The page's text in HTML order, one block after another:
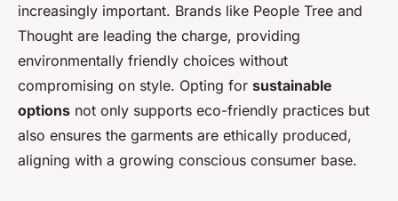
increasingly important. Brands like People Tree and
Thought are leading the charge, providing
environmentally friendly choices without
compromising on style. Opting for sustainable
options not only supports eco-friendly practices but
also ensures the garments are ethically produced,
aligning with a growing conscious consumer base.